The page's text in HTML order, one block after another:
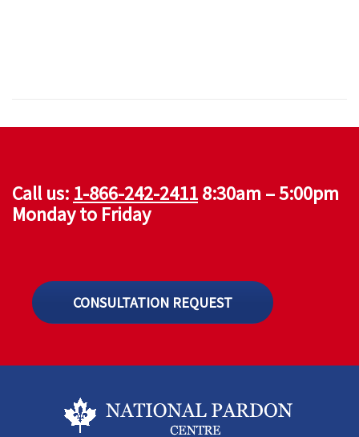
Call us: 1-866-242-24118:30am – 5:00pm
Monday to Friday
CONSULTATION REQUEST